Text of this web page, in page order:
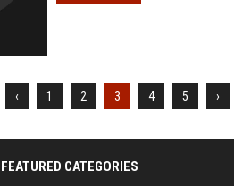
‹ 1 2 3 4 5 ›
FEATURED CATEGORIES